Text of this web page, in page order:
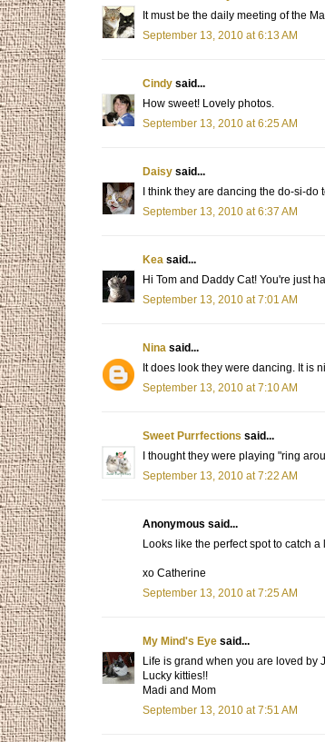
It must be the daily meeting of the
September 13, 2010 at 6:13 AM
Cindy said...
How sweet! Lovely photos.
September 13, 2010 at 6:25 AM
Daisy said...
I think they are dancing the do-si-do
September 13, 2010 at 6:37 AM
Kea said...
Hi Tom and Daddy Cat! You're just
September 13, 2010 at 7:01 AM
Nina said...
It does look they were dancing. It is
September 13, 2010 at 7:10 AM
Sweet Purrfections said...
I thought they were playing "ring
September 13, 2010 at 7:22 AM
Anonymous said...
Looks like the perfect spot to catch a
xo Catherine
September 13, 2010 at 7:25 AM
My Mind's Eye said...
Life is grand when you are loved by
Lucky kitties!!
Madi and Mom
September 13, 2010 at 7:51 AM